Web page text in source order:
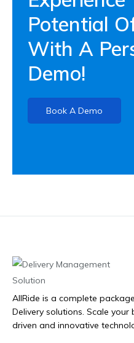
Potential
With A
Demo!
Book A Demo
AllRide is a complete
Delivery solutions. Scale
driven and innovative